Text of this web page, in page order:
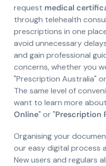
request medical
through telehealth
prescriptions in one
avoid unnecessary
and gain professional
concerns, whether you
"Prescription Australia"
The same level of
want to learn more
Online" or "Prescription
Organising your
our easy digital process
New users and regulars